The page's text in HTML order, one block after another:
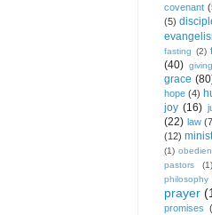
covenant
(5)
fasting (2)
(40) giving
grace
hope (4)
joy (16)
(22) law
(12)
(1)
pastors (1)
philosophy
prayer
promises